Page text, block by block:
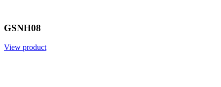
GSNH08
View product